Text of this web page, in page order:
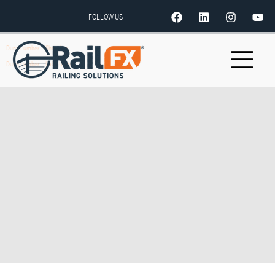
FOLLOW US
Dunn Lumber – Shoreline
Dunn Lumber – Lake Union